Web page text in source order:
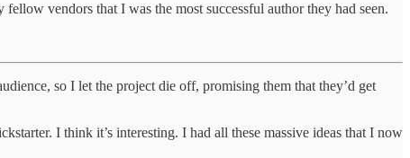
vendors that I was the most successful author they had seen.
so I let the project die off, promising them that they’d get
I think it’s interesting. I had all these massive ideas that I now